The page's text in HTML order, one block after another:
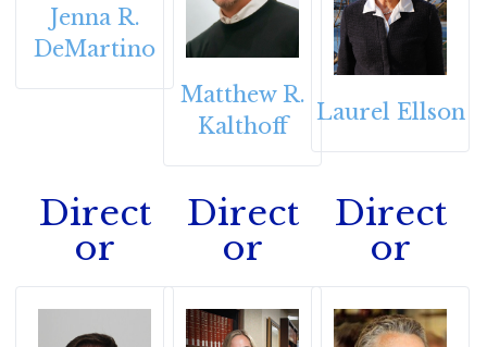
Jenna R.
DeMartino
Matthew R.
Kalthoff
Laurel Ellson
Direct
or
Direct
or
Direct
or